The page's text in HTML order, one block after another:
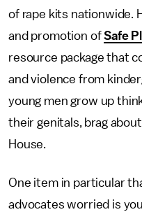
of rape kits nationwide.
and promotion ofSafe
resource package that
and violence from
young men grow up
their genitals, brag
House.
One item in particular
advocates worried is